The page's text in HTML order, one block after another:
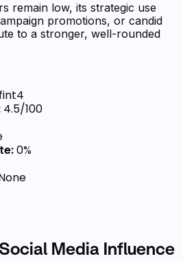
remain low, its strategic use
promotions, or candid
to a stronger, well-rounded
4.5/100
0%
Media Influence